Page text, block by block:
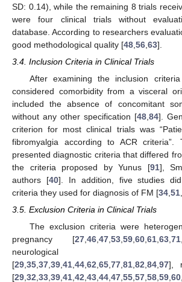
SD: 0.14), while the remaining 8 trials
were four clinical trials without
database. According to researchers
good methodological quality [48 56 63].
3.4. Inclusion Criteria in Clinical Trials
After examining the inclusion
considered comorbidity from a visceral
included the absence of concomitant
without any other specification [48 84].
criterion for most clinical trials was
fibromyalgia according to ACR criteria”.
presented diagnostic criteria that differed
the criteria proposed by Yunus [91],
authors [40]. In addition, five studies
criteria they used for diagnosis of FM [34 51
3.5. Exclusion Criteria in Clinical Trials
The exclusion criteria were
pregnancy [27,46,47,53,59,60,61,63,71,
neurological
[29,35,37,39,41,44,62,65,77,81,82,84,97],
[29,32,33,39,41,42,43,44,47,55,57,58,59,60,